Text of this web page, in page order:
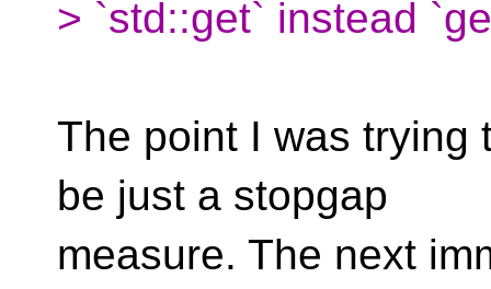
> `std::get` instead
The point I was trying
be just a stopgap
measure. The next